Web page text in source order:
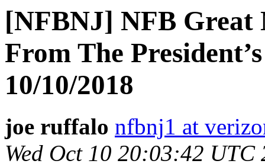
[NFBNJ] NFB Great
From The
10/10/2018
joe ruffalo nfbnj1 at
Wed Oct 10 20:03:42 UTC